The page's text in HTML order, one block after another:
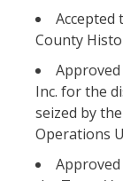
County
Inc. for the
seized by
Operations